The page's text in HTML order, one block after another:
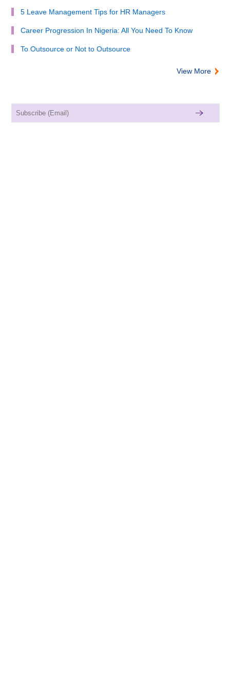
5 Leave Management Tips for HR Managers
Career Progression In Nigeria: All You Need To Know
To Outsource or Not to Outsource
View More